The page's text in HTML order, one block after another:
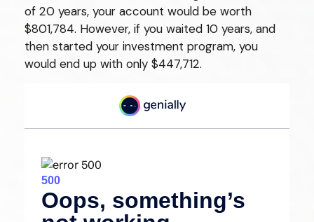
of 20 years, your account would be worth
$801,784. However, if you waited 10 years, and
then started your investment program, you
would end up with only $447,712.